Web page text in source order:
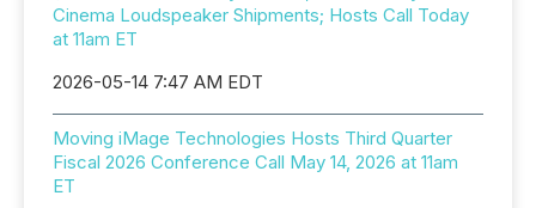
Cinema Loudspeaker Shipments; Hosts Call Today
at 11am ET
2026-05-14 7:47 AM EDT
Moving iMage Technologies Hosts Third Quarter
Fiscal 2026 Conference Call May 14, 2026 at 11am
ET